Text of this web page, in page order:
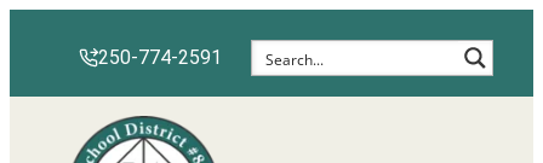
250-774-2591